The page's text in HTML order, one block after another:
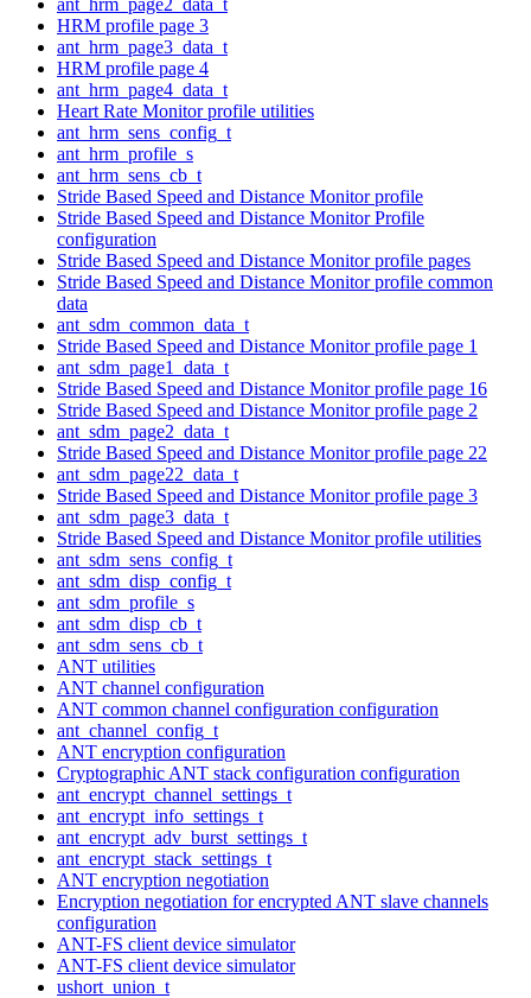
HRM profile page 3
ant_hrm_page3_data_t
HRM profile page 4
ant_hrm_page4_data_t
Heart Rate Monitor profile utilities
ant_hrm_sens_config_t
ant_hrm_profile_s
ant_hrm_sens_cb_t
Stride Based Speed and Distance Monitor profile
Stride Based Speed and Distance Monitor Profile
configuration
Stride Based Speed and Distance Monitor profile pages
Stride Based Speed and Distance Monitor profile common
data
ant_sdm_common_data_t
Stride Based Speed and Distance Monitor profile page 1
ant_sdm_page1_data_t
Stride Based Speed and Distance Monitor profile page 16
Stride Based Speed and Distance Monitor profile page 2
ant_sdm_page2_data_t
Stride Based Speed and Distance Monitor profile page 22
ant_sdm_page22_data_t
Stride Based Speed and Distance Monitor profile page 3
ant_sdm_page3_data_t
Stride Based Speed and Distance Monitor profile utilities
ant_sdm_sens_config_t
ant_sdm_disp_config_t
ant_sdm_profile_s
ant_sdm_disp_cb_t
ant_sdm_sens_cb_t
ANT utilities
ANT channel configuration
ANT common channel configuration configuration
ant_channel_config_t
ANT encryption configuration
Cryptographic ANT stack configuration configuration
ant_encrypt_channel_settings_t
ant_encrypt_info_settings_t
ant_encrypt_adv_burst_settings_t
ant_encrypt_stack_settings_t
ANT encryption negotiation
Encryption negotiation for encrypted ANT slave channels
configuration
ANT-FS client device simulator
ANT-FS client device simulator
ushort_union_t